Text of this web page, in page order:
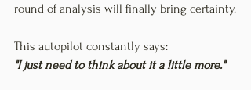
round of analysis will finally bring certainty.
This autopilot constantly says:
"I just need to think about it a little more."